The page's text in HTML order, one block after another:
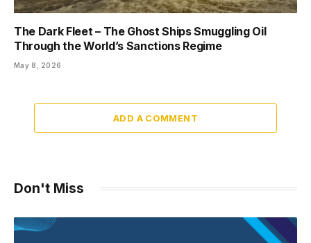
The Dark Fleet – The Ghost Ships Smuggling Oil
Through the World’s Sanctions Regime
May 8, 2026
ADD A COMMENT
Don't Miss